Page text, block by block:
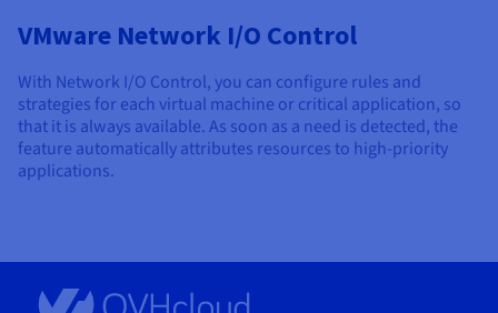
VMware Network I/O Control
With Network I/O Control, you can configure rules and
strategies for each virtual machine or critical application, so
that it is always available. As soon as a need is detected, the
feature automatically attributes resources to high-priority
applications.